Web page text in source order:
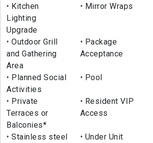
Kitchen
Lighting
Upgrade
Mirror Wraps
Outdoor Grill
and Gathering
Area
Package
Acceptance
Planned Social
Activities
Pool
Private
Terraces or
Balconies*
Resident VIP
Access
Stainless steel
Under Unit